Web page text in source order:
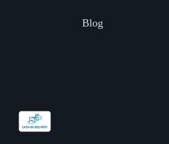
Blog